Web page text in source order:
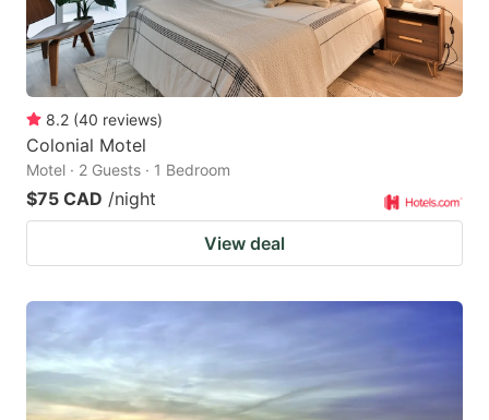
8.2 (40 reviews)
Colonial Motel
Motel · 2 Guests · 1 Bedroom
$75 CAD /night
View deal